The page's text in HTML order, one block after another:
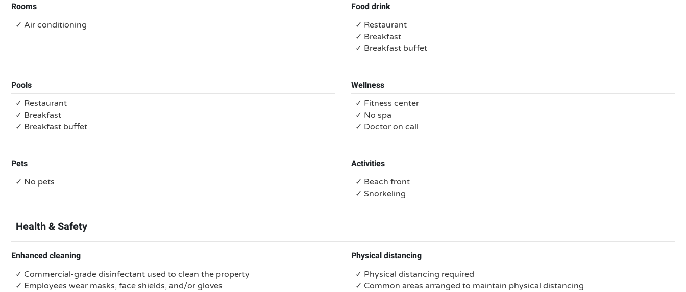
Rooms
✓ Air conditioning
Food drink
✓ Restaurant
✓ Breakfast
✓ Breakfast buffet
Pools
✓ Restaurant
✓ Breakfast
✓ Breakfast buffet
Wellness
✓ Fitness center
✓ No spa
✓ Doctor on call
Pets
✓ No pets
Activities
✓ Beach front
✓ Snorkeling
Health & Safety
Enhanced cleaning
✓ Commercial-grade disinfectant used to clean the property
✓ Employees wear masks, face shields, and/or gloves
Physical distancing
✓ Physical distancing required
✓ Common areas arranged to maintain physical distancing